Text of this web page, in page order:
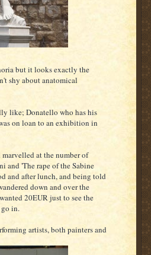
but it looks exactly the
shy about anatomical
like; Donatello who has his
on loan to an exhibition in
at the number of
and 'The rape of the Sabine
and after lunch, and being told
down and over the
20EUR just to see the
go in.
artists, both painters and